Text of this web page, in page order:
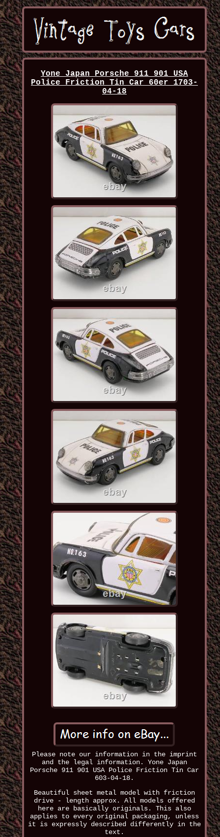
Yone Japan Porsche 911 901 USA
Police Friction Tin Car 60er 1703-
04-18
Please note our information in the imprint
and the legal information. Yone Japan
Porsche 911 901 USA Police Friction Tin Car
603-04-18.
Beautiful sheet metal model with friction
drive - length approx. All models offered
here are basically originals. This also
applies to every original packaging, unless
it is expressly described differently in the
text.